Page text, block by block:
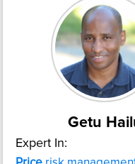
Getu
Expert In: